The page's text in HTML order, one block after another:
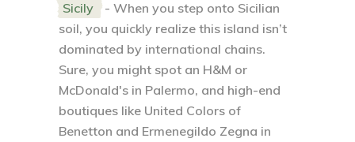
Sicily - When you step onto Sicilian
soil, you quickly realize this island isn’t
dominated by international chains.
Sure, you might spot an H&M or
McDonald's in Palermo, and high-end
boutiques like United Colors of
Benetton and Ermenegildo Zegna in